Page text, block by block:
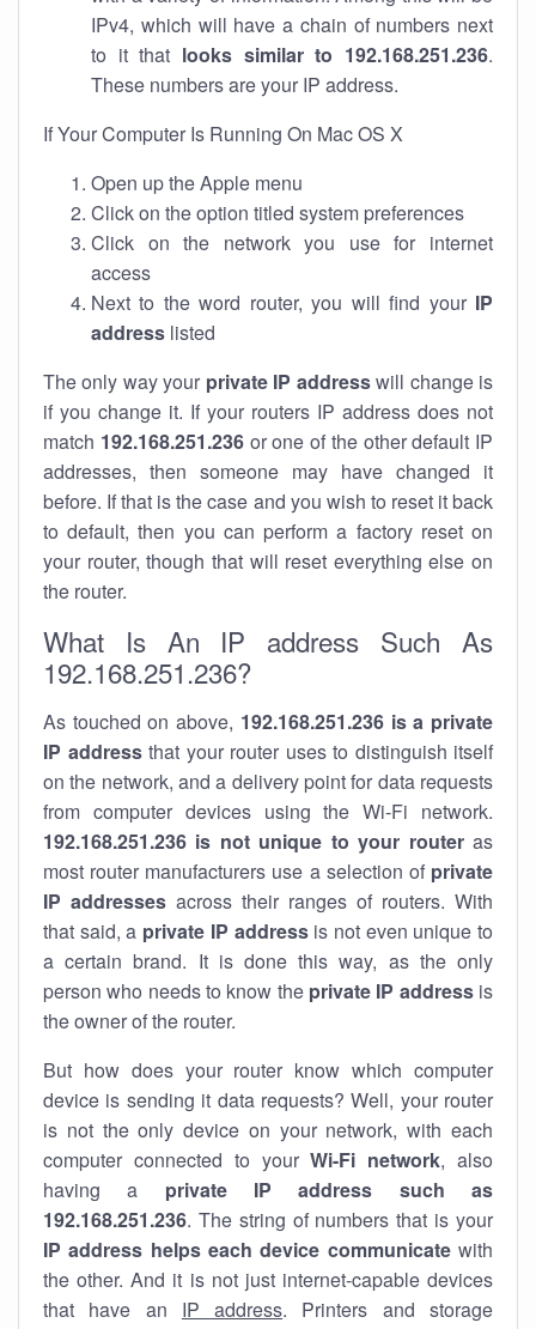
IPv4, which will have a chain of numbers next
to it that looks similar to 192.168.251.236.
These numbers are your IP address.
If Your Computer Is Running On Mac OS X
Open up the Apple menu
Click on the option titled system preferences
Click on the network you use for internet
access
Next to the word router, you will find your IP
address listed
The only way your private IP addresswill change is
if you change it. If your routers IP address does not
match 192.168.251.236or one of the other default IP
addresses, then someone may have changed it
before. If that is the case and you wish to reset it back
to default, then you can perform a factory reset on
your router, though that will reset everything else on
the router.
What Is An IP address Such As
192.168.251.236?
As touched on above, 192.168.251.236 is a private
IP addressthat your router uses to distinguish itself
on the network, and a delivery point for data requests
from computer devices using the Wi-Fi network.
192.168.251.236 is not unique to your routeras
most router manufacturers use a selection of private
IP addresses across their ranges of routers. With
that said, a private IP addressis not even unique to
a certain brand. It is done this way, as the only
person who needs to know the private IP addressis
the owner of the router.
But how does your router know which computer
device is sending it data requests? Well, your router
is not the only device on your network, with each
computer connected to yourWi-Fi network, also
having a private IP address such as
192.168.251.236. The string of numbers that is your
IP address helps each device communicatewith
the other. And it is not just internet-capable devices
that have an IP address. Printers and storage